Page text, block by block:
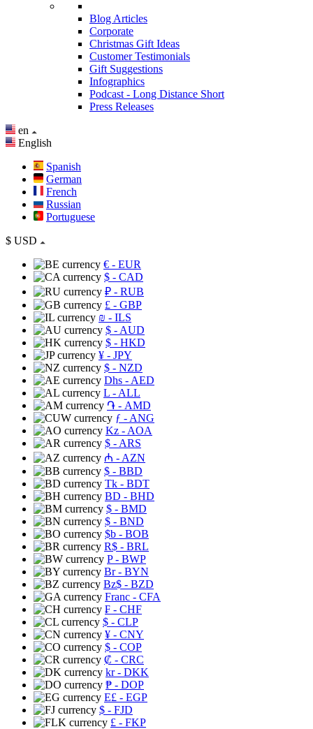
Blog Articles
Corporate
Christmas Gift Ideas
Customer Testimonials
Gift Suggestions
Infographics
Podcast - Long Distance Short
Press Releases
en
English
Spanish
German
French
Russian
Portuguese
$ USD
€ - EUR
$ - CAD
₽ - RUB
£ - GBP
₪ - ILS
$ - AUD
$ - HKD
¥ - JPY
$ - NZD
Dhs - AED
L - ALL
֏ - AMD
ƒ - ANG
Kz - AOA
$ - ARS
₼ - AZN
$ - BBD
Tk - BDT
BD - BHD
$ - BMD
$ - BND
$b - BOB
R$ - BRL
P- BWP
Br- BYN
Bz$ - BZD
Franc - CFA
₣ - CHF
$ - CLP
¥ - CNY
$ - COP
₡ - CRC
kr- DKK
₱ - DOP
E£ - EGP
$ - FJD
£ - FKP